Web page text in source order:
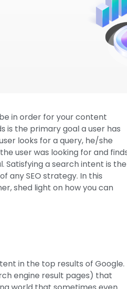
in order for your content
is the primary goal a user has
looks for a query, he/she
user was looking for and
Satisfying a search intent is the
any SEO strategy. In this
shed light on how you can
in the top results of Google.
engine result pages) that